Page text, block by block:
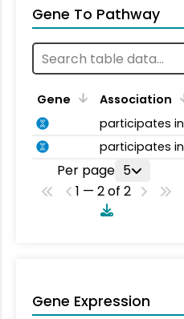
Gene To Pathway
Gene Association
participates in
participates in
Per page 5
1 — 2 of 2
Gene Expression